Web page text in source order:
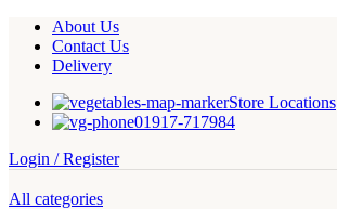
About Us
Contact Us
Delivery
Store Locations
01917-717984
Login / Register
All categories